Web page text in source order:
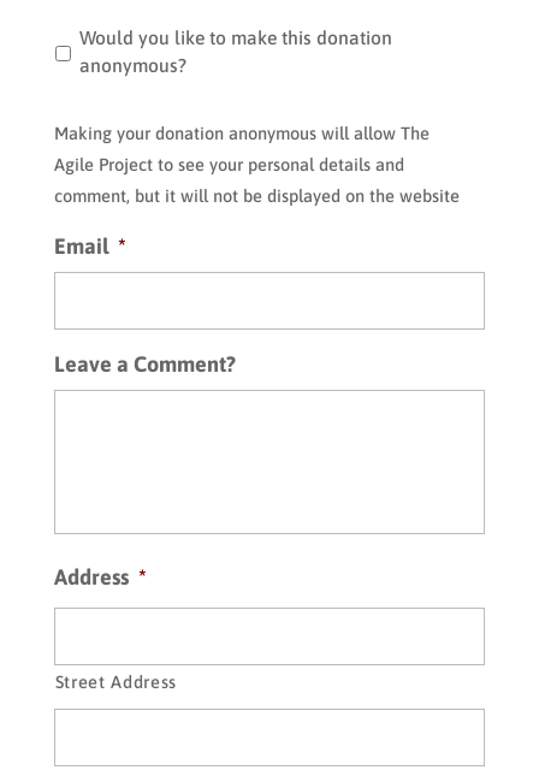
Making
your
will
allow
The
Project
personal
details
will
not
be
displayed
the
Would you like to make this donation
anonymous?
Making your donation anonymous will allow The
Agile Project to see your personal details and
comment, but it will not be displayed on the website
Email *
Leave a Comment?
Address *
Street Address